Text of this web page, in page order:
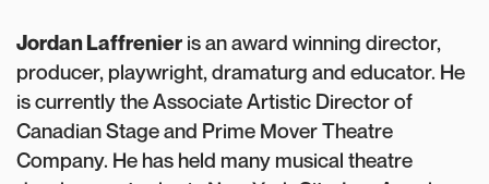
Jordan Laffrenier is an award winning director,
producer, playwright, dramaturg and educator. He
is currently the Associate Artistic Director of
Canadian Stage and Prime Mover Theatre
Company. He has held many musical theatre